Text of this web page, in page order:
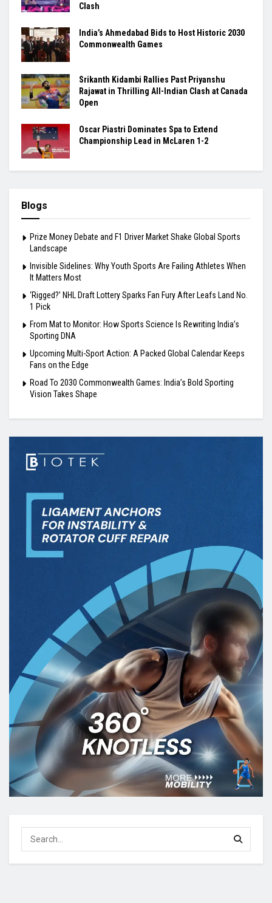
Clash
India’s Ahmedabad Bids to Host Historic 2030
Commonwealth Games
Srikanth Kidambi Rallies Past Priyanshu
Rajawat in Thrilling All-Indian Clash at Canada
Open
Oscar Piastri Dominates Spa to Extend
Championship Lead in McLaren 1-2
Blogs
Prize Money Debate and F1 Driver Market Shake Global Sports
Landscape
Invisible Sidelines: Why Youth Sports Are Failing Athletes When
It Matters Most
‘Rigged?’ NHL Draft Lottery Sparks Fan Fury After Leafs Land No.
1 Pick
From Mat to Monitor: How Sports Science Is Rewriting India’s
Sporting DNA
Upcoming Multi-Sport Action: A Packed Global Calendar Keeps
Fans on the Edge
Road To 2030 Commonwealth Games: India’s Bold Sporting
Vision Takes Shape